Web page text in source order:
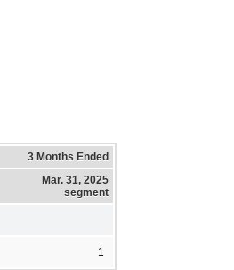
3 Months Ended
Mar. 31, 2025
segment
1